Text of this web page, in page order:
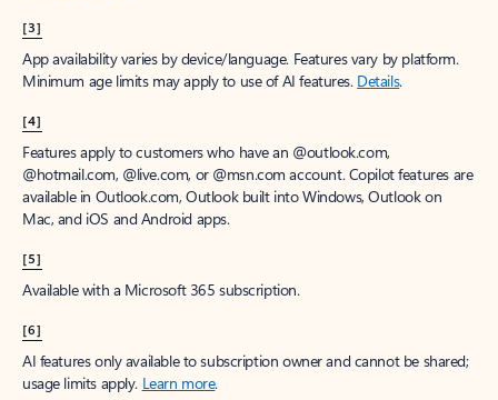
[3]
App availability varies by device/language. Features vary by platform.
Minimum age limits may apply to use of AI features. Details.
[4]
Features apply to customers who have an @outlook.com,
@hotmail.com, @live.com, or @msn.com account. Copilot features are
available in Outlook.com, Outlook built into Windows, Outlook on
Mac, and iOS and Android apps.
[5]
Available with a Microsoft 365 subscription.
[6]
AI features only available to subscription owner and cannot be shared;
usage limits apply. Learn more.